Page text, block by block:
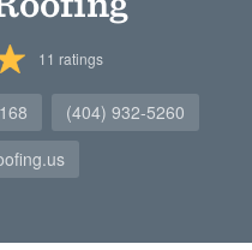
11 ratings
(404) 932-5260